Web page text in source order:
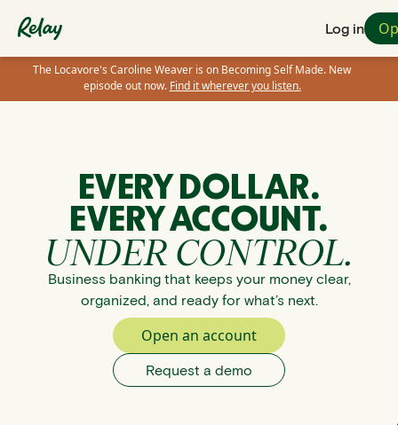
Log in
The Locavore's Caroline Weaver is on Becoming Self Made. New
episode out now. Find it wherever you listen.
EVERY DOLLAR.
EVERY ACCOUNT.
UNDER CONTROL.
Business banking that keeps your money clear,
organized, and ready for what’s next.
Open an account
Request a demo